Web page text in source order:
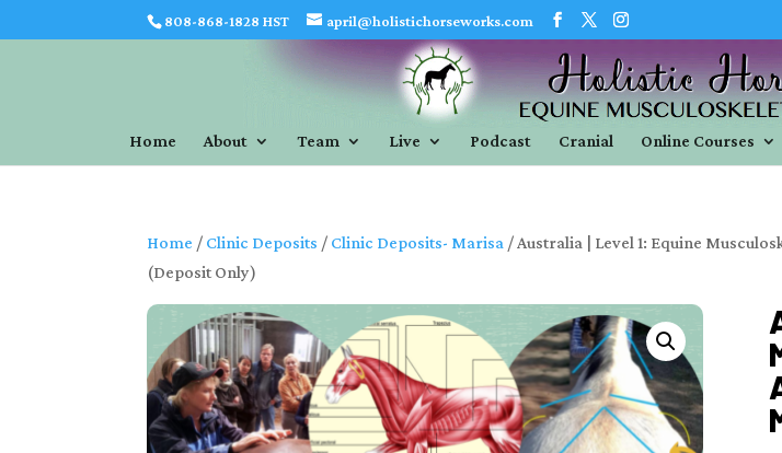
808-868-1828 HST april@holistichorseworks.com
Home About Team Live Podcast Cranial Online Courses
Home / Clinic Deposits / Clinic Deposits- Marisa / Australia | Level 1: Equine
(Deposit Only)